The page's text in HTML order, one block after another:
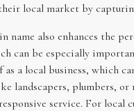
local market by
name also enhances the
can be especially
a local business, which
landscapers, plumbers,
service. For